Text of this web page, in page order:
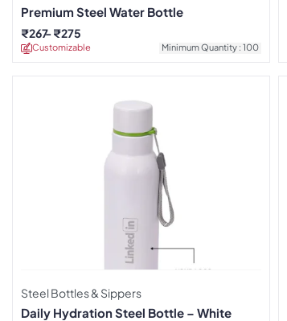
Premium Steel Water Bottle
Customizable Minimum Quantity : 100
₹267 ₹275
Steel Bottles & Sippers
Daily Hydration Steel Bottle – White